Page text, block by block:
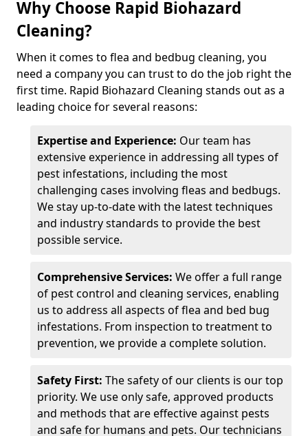
Why Choose Rapid Biohazard
Cleaning?
When it comes to flea and bedbug cleaning, you
need a company you can trust to do the job right the
first time. Rapid Biohazard Cleaning stands out as a
leading choice for several reasons:
Expertise and Experience: Our team has
extensive experience in addressing all types of
pest infestations, including the most
challenging cases involving fleas and bedbugs.
We stay up-to-date with the latest techniques
and industry standards to provide the best
possible service.
Comprehensive Services: We offer a full range
of pest control and cleaning services, enabling
us to address all aspects of flea and bed bug
infestations. From inspection to treatment to
prevention, we provide a complete solution.
Safety First: The safety of our clients is our top
priority. We use only safe, approved products
and methods that are effective against pests
and safe for humans and pets. Our technicians